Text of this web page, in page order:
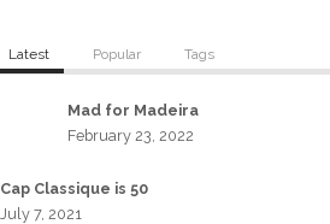
Latest Popular Tags
Mad for Madeira
February 23, 2022
Cap Classique is 50
July 7, 2021